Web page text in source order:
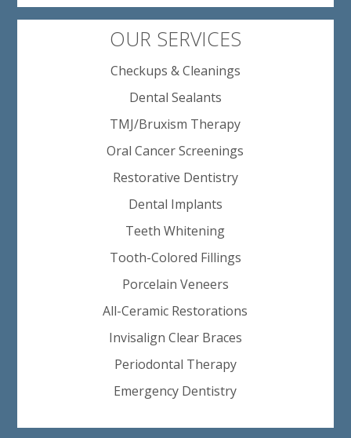
OUR SERVICES
Checkups & Cleanings
Dental Sealants
TMJ/Bruxism Therapy
Oral Cancer Screenings
Restorative Dentistry
Dental Implants
Teeth Whitening
Tooth-Colored Fillings
Porcelain Veneers
All-Ceramic Restorations
Invisalign Clear Braces
Periodontal Therapy
Emergency Dentistry